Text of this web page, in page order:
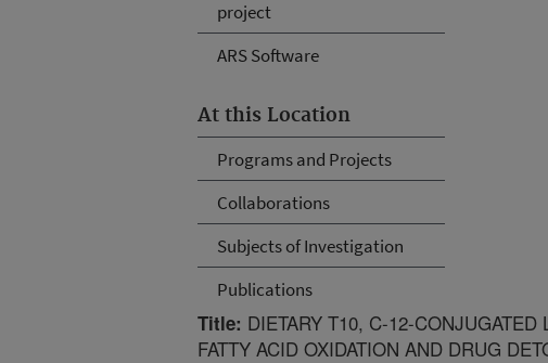
project
ARS Software
At this Location
Programs and Projects
Collaborations
Subjects of Investigation
Publications
Title: DIETARY T10, C-12-
FATTY ACID OXIDATION AND DRUG